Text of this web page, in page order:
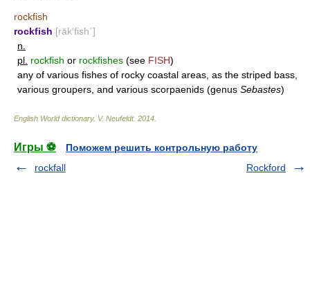
rockfish
rockfish [räk′fish΄]
n.
pl. rockfish or rockfishes (see FISH)
any of various fishes of rocky coastal areas, as the striped bass,
various groupers, and various scorpaenids (genus Sebastes)
English World dictionary. V. Neufeldt. 2014
Игры ⚽
Поможем решить контрольную работу
rockfall
Rockford